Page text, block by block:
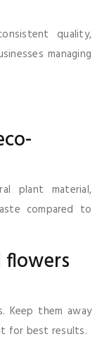
quality,
managing
plant material,
compared to
Keep them away
for best results.